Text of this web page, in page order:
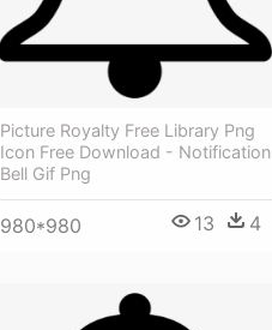
Picture Royalty Free Library Png
Icon Free Download - Notification
Bell Gif Png
980*980 13 4